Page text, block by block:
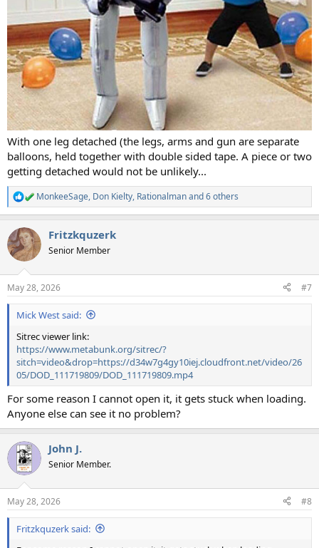
With one leg detached (the legs, arms and gun are separate
balloons, held together with double sided tape. A piece or two
getting detached would not be unlikely...
R
e
c
t
i
s
:
MonkeeSage, Don Kielty, Rationalmanand 6 others
Fritzkquzerk
Senior Member
May 28, 2026 #7
Mick West said:
Sitrec viewer link:
https://www.metabunk.org/sitrec/?
sitch=video&drop=https://d34w7g4gy10iej.cloudfront.net/video/26
05/DOD_111719809/DOD_111719809.mp4
For some reason I cannot open it, it gets stuck when loading.
Anyone else can see it no problem?
John J.
Senior Member.
May 28, 2026 #8
Fritzkquzerk said: